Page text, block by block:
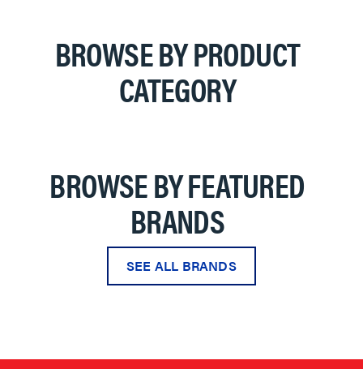
BROWSE BY PRODUCT
CATEGORY
BROWSE BY FEATURED
BRANDS
SEE ALL BRANDS